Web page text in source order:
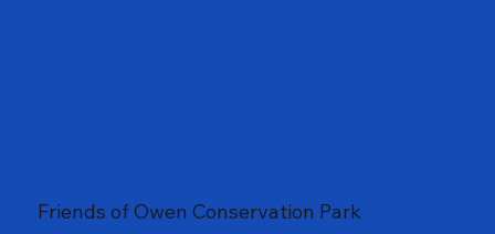
Friends of Owen Conservation Park